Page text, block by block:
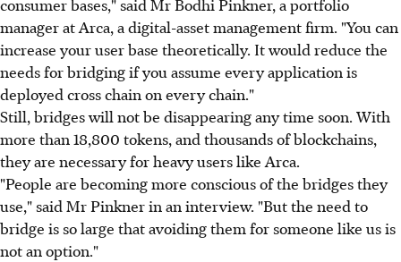
manager at Arca, a digital-asset management firm. "You can
increase your user base theoretically. It would reduce the
needs for bridging if you assume every application is
deployed cross chain on every chain."
Still, bridges will not be disappearing any time soon. With
more than 18,800 tokens, and thousands of blockchains,
they are necessary for heavy users like Arca.
"People are becoming more conscious of the bridges they
use," said Mr Pinkner in an interview. "But the need to
bridge is so large that avoiding them for someone like us is
not an option."